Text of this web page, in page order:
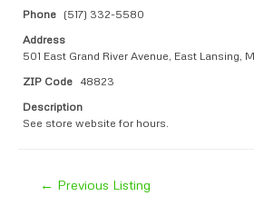
Phone (517) 332-5580
Address
501 East Grand River Avenue, East Lansing,
ZIP Code 48823
Description
See store website for hours.
navigation
← Previous Listing